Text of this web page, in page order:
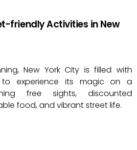
friendly Activities in New
New York City is filled with
to experience its magic on a
free sights, discounted
food, and vibrant street life.